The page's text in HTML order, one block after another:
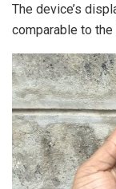
The device’s
comparable to the